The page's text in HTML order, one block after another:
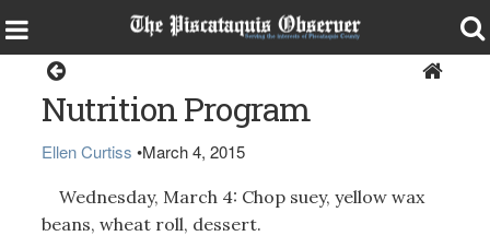
Nutrition Program
Ellen Curtiss •March 4, 2015
Wednesday, March 4: Chop suey, yellow wax
beans, wheat roll, dessert.